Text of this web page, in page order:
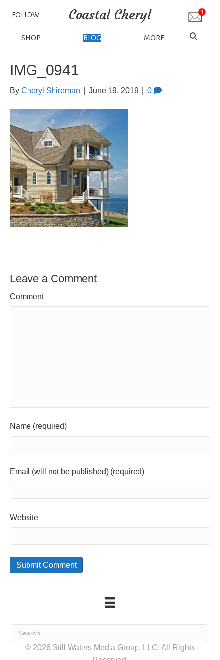
FOLLOW Coastal Cheryl
SHOP BLOG MORE
IMG_0941
By Cheryl Shireman June 19, 2019 0
Leave a Comment
Comment
Name (required)
Email (will not be published) (required)
Website
© 2026 Still Waters Media Group, LLC. All Rights